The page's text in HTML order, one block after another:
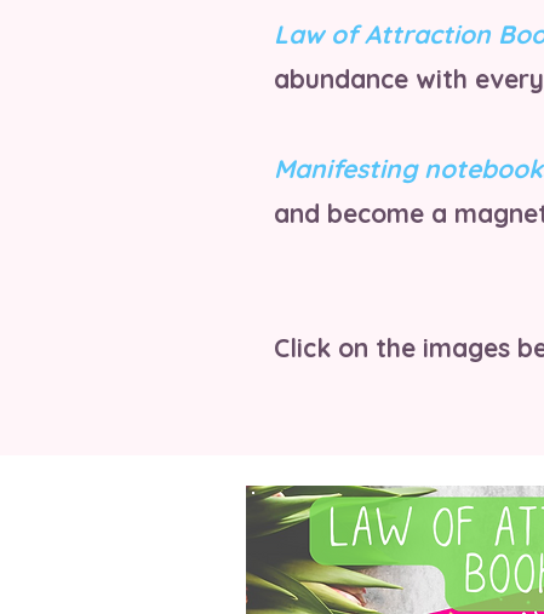
Law of Attraction
abundance with
Manifesting
and become a
Click on the images